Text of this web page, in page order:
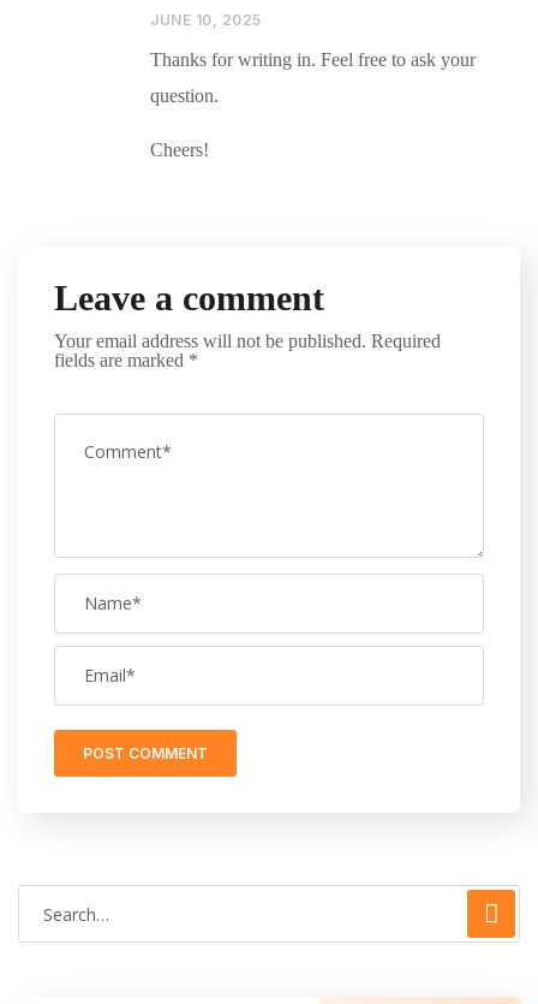
JUNE 10, 2025
Thanks for writing in. Feel free to ask your
question.
Cheers!
Leave a comment
Your email address will not be published. Required
fields are marked *